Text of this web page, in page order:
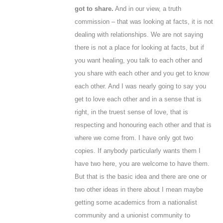
got to share. And in our view, a truth
commission – that was looking at facts, it is not
dealing with relationships. We are not saying
there is not a place for looking at facts, but if
you want healing, you talk to each other and
you share with each other and you get to know
each other. And I was nearly going to say you
get to love each other and in a sense that is
right, in the truest sense of love, that is
respecting and honouring each other and that is
where we come from. I have only got two
copies. If anybody particularly wants them I
have two here, you are welcome to have them.
But that is the basic idea and there are one or
two other ideas in there about I mean maybe
getting some academics from a nationalist
community and a unionist community to